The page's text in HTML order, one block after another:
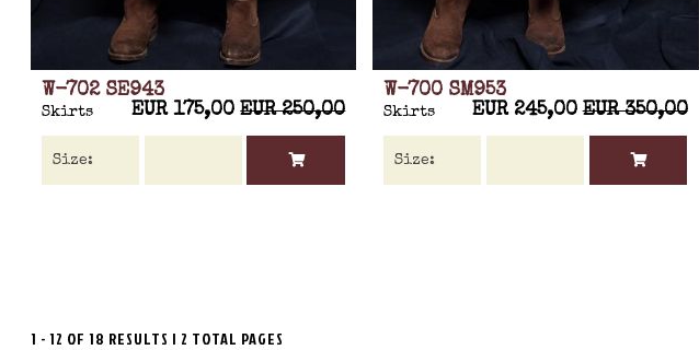
W-702 SE943
EUR 175,00EUR 250,00
Skirts
W-700 SM953
EUR 245,00EUR 350,00
Skirts
1 - 12 OF 18 RESULTS | 2 TOTAL PAGES